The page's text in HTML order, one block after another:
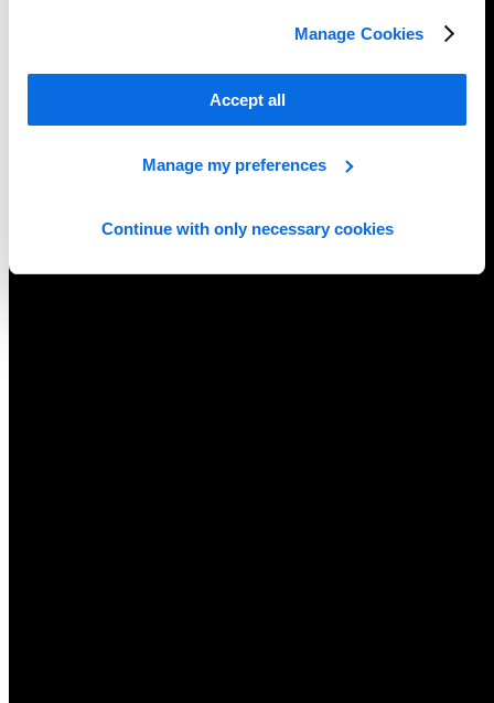
Manage Cookies
Accept all
Manage my preferences
Continue with only necessary cookies